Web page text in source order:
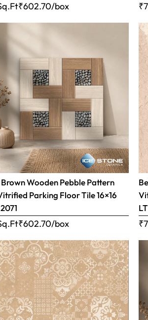
₹602.70/box
Wooden Pebble Pattern
Parking Floor Tile 16×16
₹602.70/box
LT